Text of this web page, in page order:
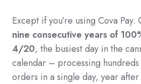
Except if you’re using Cova Pay.
nine consecutive years of
4/20, the busiest day in the
calendar – processing hundreds
orders in a single day, year after